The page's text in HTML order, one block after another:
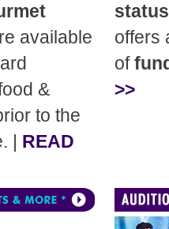
available
&
to the
| READ
status
offers
of
>>